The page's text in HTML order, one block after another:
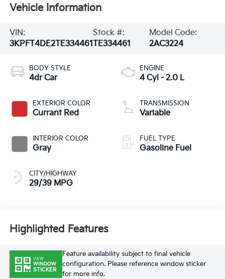
Vehicle Information
VIN:
3KPFT4DE2TE334461
Stock #:
TE334461
Model Code:
2AC3224
BODY STYLE
4dr Car
EXTERIOR COLOR
Currant Red
INTERIOR COLOR
Gray
CITY/HIGHWAY
29/39 MPG
ENGINE
4 Cyl - 2.0 L
TRANSMISSION
Variable
FUEL TYPE
Gasoline Fuel
Highlighted Features
VIEW
WINDOW
STICKER
Feature availability subject to final vehicle
configuration. Please reference window sticker
for more info.